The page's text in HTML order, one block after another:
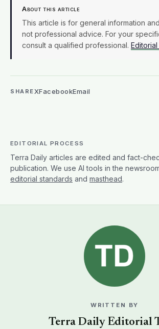
About this article
This article is for general information
not professional advice. For your
consult a qualified professional.
SHAREXFacebookEmail
EDITORIAL PROCESS
Terra Daily articles are edited and fact-
publication. We use AI tools in the
editorial standards and masthead.
WRITTEN BY
Terra Daily Editorial